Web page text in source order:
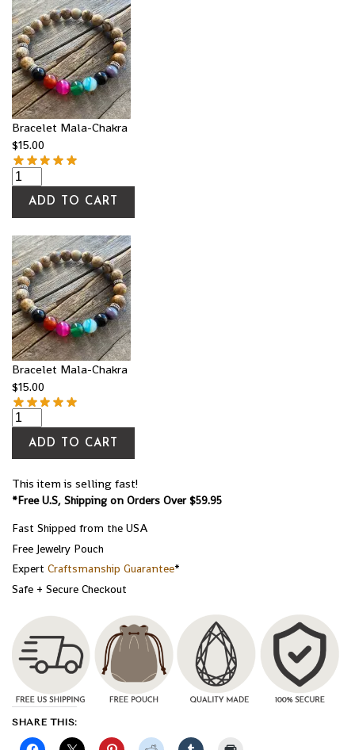
Bracelet Mala-Chakra
$15.00
ADD TO CART
Bracelet Mala-Chakra
$15.00
ADD TO CART
This item is selling fast!
*Free U.S, Shipping on Orders Over $59.95
Fast Shipped from the USA
Free Jewelry Pouch
Expert Craftsmanship Guarantee*
Safe + Secure Checkout
SHARE THIS: